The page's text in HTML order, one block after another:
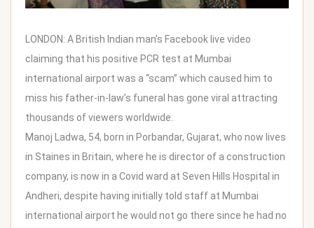
LONDON: A British Indian man’s Facebook live video
claiming that his positive PCR test at Mumbai
international airport was a “scam” which caused him to
miss his father-in-law’s funeral has gone viral attracting
thousands of viewers worldwide.
Manoj
Ladwa, 54, born in Porbandar, Gujarat, who now lives
in Staines in Britain, where he is director of a construction
company, is now in a Covid ward at Seven Hills Hospital in
Andheri, despite having initially told staff at Mumbai
international airport he would not go there since he had no